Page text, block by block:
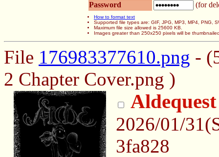
Password
(for
How to format text
Supported file types are: GIF, JPG, MP3, MP4, PNG,
Maximum file size allowed is 25600 KB.
Images greater than 250x250 pixels will be
File 176983377610.png -
2 Chapter Cover.png )
2026/01/
3fa828